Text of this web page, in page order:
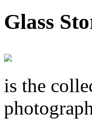
Glass
is the